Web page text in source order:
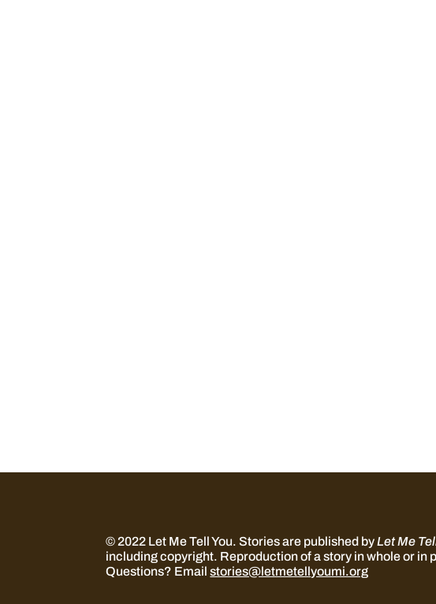
© 2022 Let Me Tell You.Stories are published byLet Me
including copyright. Reproduction of a story in whole or
Questions? Emailstories@letmetellyoumi.org